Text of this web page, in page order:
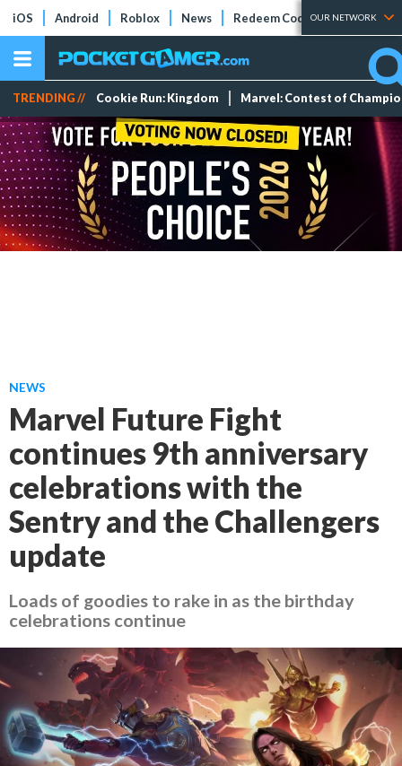
iOS Android Roblox News Redeem Codes Tier Lists
OUR NETWORK
TRENDING // Cookie Run: Kingdom Marvel: Contest of
NEWS
Marvel Future Fight
continues 9th anniversary
celebrations with the
Sentry and the Challengers
update
Loads of goodies to rake in as the birthday
celebrations continue